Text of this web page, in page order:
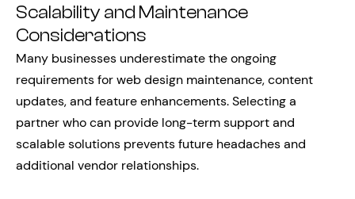
Scalability and Maintenance
Considerations
Many businesses underestimate the ongoing
requirements for web design maintenance, content
updates, and feature enhancements. Selecting a
partner who can provide long-term support and
scalable solutions prevents future headaches and
additional vendor relationships.